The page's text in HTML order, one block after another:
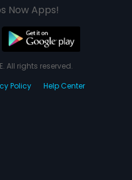
Now Apps!
All rights reserved.
Policy Help Center